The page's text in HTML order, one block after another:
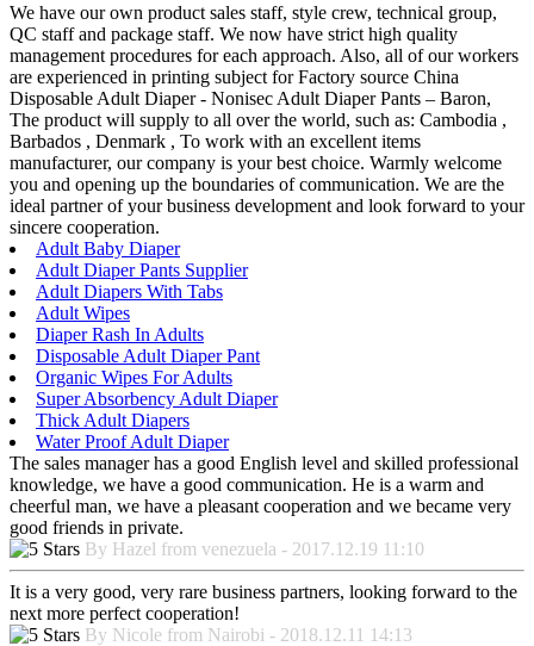
We have our own product sales staff, style crew, technical group,
QC staff and package staff. We now have strict high quality
management procedures for each approach. Also, all of our workers
are experienced in printing subject for Factory source China
Disposable Adult Diaper - Nonisec Adult Diaper Pants – Baron,
The product will supply to all over the world, such as: Cambodia ,
Barbados , Denmark , To work with an excellent items
manufacturer, our company is your best choice. Warmly welcome
you and opening up the boundaries of communication. We are the
ideal partner of your business development and look forward to your
sincere cooperation.
Adult Baby Diaper
Adult Diaper Pants Supplier
Adult Diapers With Tabs
Adult Wipes
Diaper Rash In Adults
Disposable Adult Diaper Pant
Organic Wipes For Adults
Super Absorbency Adult Diaper
Thick Adult Diapers
Water Proof Adult Diaper
The sales manager has a good English level and skilled professional
knowledge, we have a good communication. He is a warm and
cheerful man, we have a pleasant cooperation and we became very
good friends in private.
By Hazel from venezuela - 2017.12.19 11:10
It is a very good, very rare business partners, looking forward to the
next more perfect cooperation!
By Nicole from Nairobi - 2018.12.11 14:13